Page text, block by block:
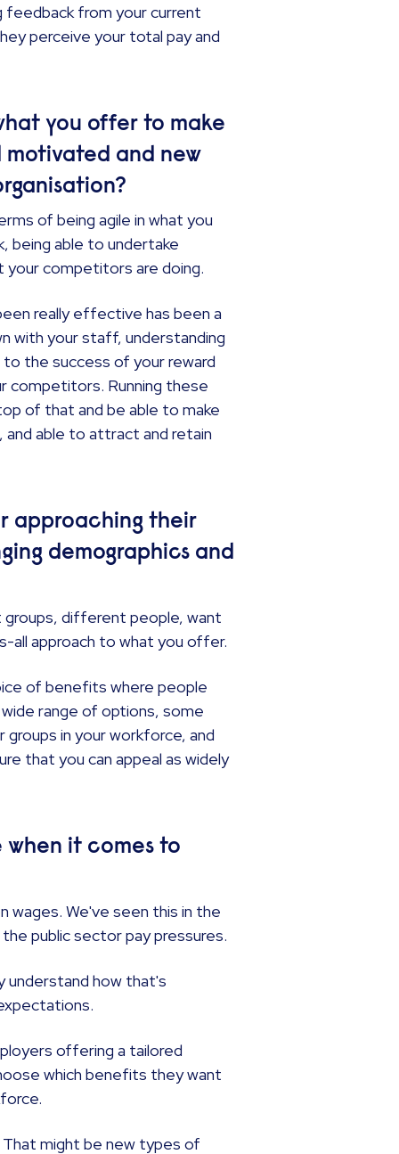
feedback from your current
perceive your total pay and
you offer to make
motivated and new
of being agile in what you
being able to undertake
your competitors are doing.
really effective has been a
with your staff, understanding
the success of your reward
competitors. Running these
of that and be able to make
and able to attract and retain
approaching their
demographics and
different people, want
approach to what you offer.
of benefits where people
range of options, some
in your workforce, and
that you can appeal as widely
when it comes to
wages. We've seen this in the
public sector pay pressures.
understand how that's
offering a tailored
which benefits they want
might be new types of